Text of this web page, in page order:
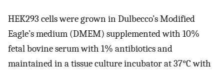
HEK293 cells were grown in Dulbecco’s Modified
Eagle’s medium (DMEM) supplemented with 10%
fetal bovine serum with 1% antibiotics and
maintained in a tissue culture incubator at 37°C with